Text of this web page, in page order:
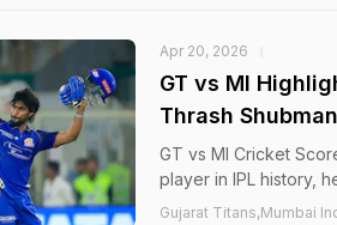
Apr 20, 2026
GT vs MI
Thrash
GT vs MI Cricket
player in IPL history,
Gujarat Titans,Mumbai